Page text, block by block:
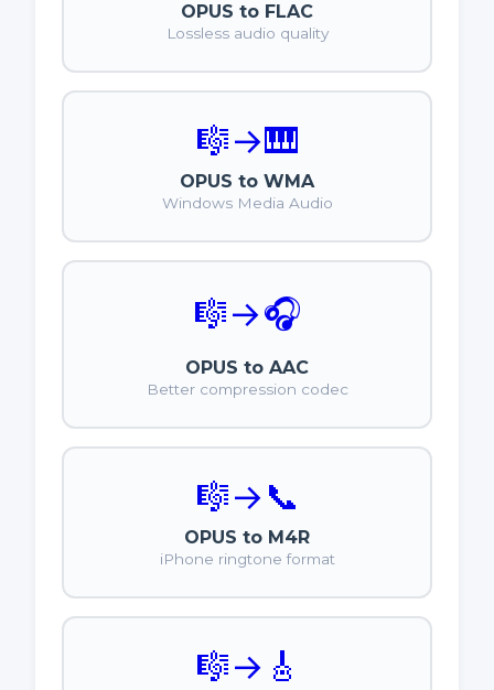
OPUS to FLAC
Lossless audio quality
🎼→🎹
OPUS to WMA
Windows Media Audio
🎼→🎧
OPUS to AAC
Better compression codec
🎼→📞
OPUS to M4R
iPhone ringtone format
🎼→ 🎸